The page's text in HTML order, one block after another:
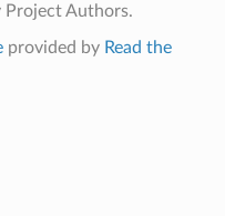
Authors.
provided by Read the